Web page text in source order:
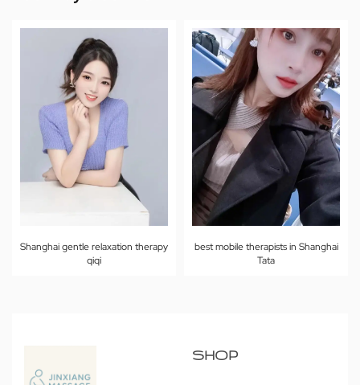
Shanghai gentle relaxation therapy
qiqi
best mobile therapists in Shanghai
Tata
SHOP